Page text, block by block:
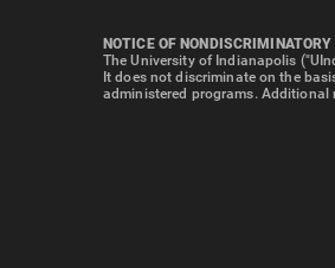
NOTICE OF
The University of Indianapolis
It does not discriminate on the
administered programs.